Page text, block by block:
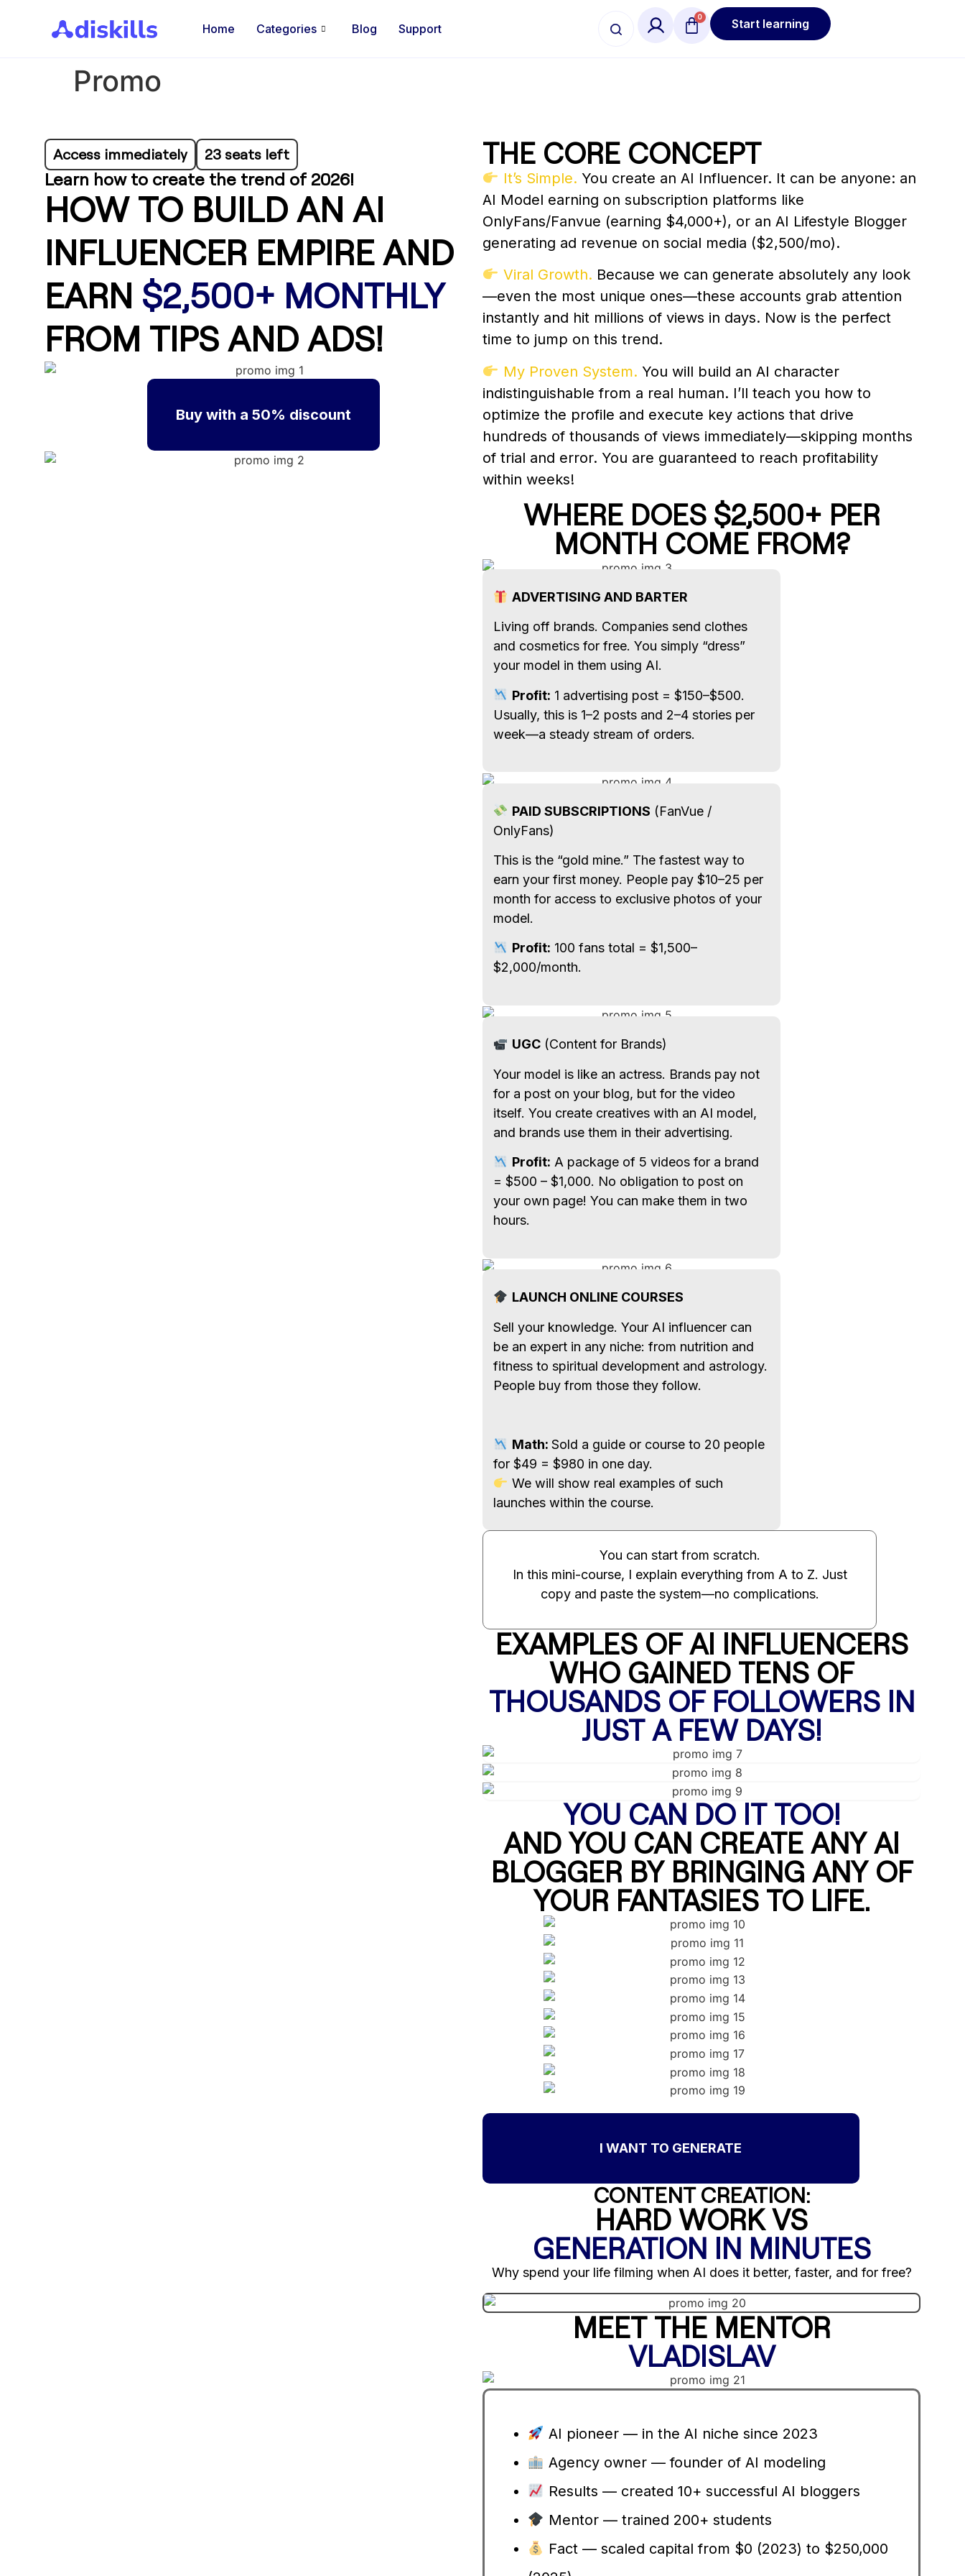
Home Categories Blog Support Start learning
Promo
Access immediately 23 seats left
Learn how to create the trend of 2026!
HOW TO BUILD AN AI
INFLUENCER EMPIRE AND
EARN $2,500+ MONTHLY
FROM TIPS AND ADS!
Buy with a 50% discount
THE CORE CONCEPT
It’s Simple. You create an AI Influencer. It can be anyone: an
AI Model earning on subscription platforms like
OnlyFans/Fanvue (earning $4,000+), or an AI Lifestyle Blogger
generating ad revenue on social media ($2,500/mo).
Viral Growth. Because we can generate absolutely any look
—even the most unique ones—these accounts grab attention
instantly and hit millions of views in days. Now is the perfect
time to jump on this trend.
My Proven System. You will build an AI character
indistinguishable from a real human. I’ll teach you how to
optimize the profile and execute key actions that drive
hundreds of thousands of views immediately—skipping months
of trial and error. You are guaranteed to reach profitability
within weeks!
WHERE DOES $2,500+ PER
MONTH COME FROM?
ADVERTISING AND BARTER
Living off brands. Companies send clothes
and cosmetics for free. You simply “dress”
your model in them using AI.
Profit: 1 advertising post = $150–$500.
Usually, this is 1–2 posts and 2–4 stories per
week—a steady stream of orders.
PAID SUBSCRIPTIONS (FanVue /
OnlyFans)
This is the “gold mine.” The fastest way to
earn your first money. People pay $10–25 per
month for access to exclusive photos of your
model.
Profit: 100 fans total = $1,500–
$2,000/month.
UGC(Content for Brands)
Your model is like an actress. Brands pay not
for a post on your blog, but for the video
itself. You create creatives with an AI model,
and brands use them in their advertising.
Profit: A package of 5 videos for a brand
= $500 – $1,000. No obligation to post on
your own page! You can make them in two
hours.
LAUNCH ONLINE COURSES
Sell your knowledge. Your AI influencer can
be an expert in any niche: from nutrition and
fitness to spiritual development and astrology.
People buy from those they follow.
Math: Sold a guide or course to 20 people
for $49 = $980 in one day.
We will show real examples of such
launches within the course.
You can start from scratch.
In this mini-course, I explain everything from A to Z. Just
copy and paste the system—no complications.
EXAMPLES OF AI INFLUENCERS
WHO GAINED TENS OF
THOUSANDS OF FOLLOWERS IN
JUST A FEW DAYS!
YOU CAN DO IT TOO!
AND YOU CAN CREATE ANY AI
BLOGGER BY BRINGING ANY OF
YOUR FANTASIES TO LIFE.
I WANT TO GENERATE
CONTENT CREATION:
HARD WORK VS
GENERATION IN MINUTES
Why spend your life filming when AI does it better, faster, and for free?
MEET THE MENTOR
VLADISLAV
AI pioneer — in the AI niche since 2023
Agency owner — founder of AI modeling
Results — created 10+ successful AI bloggers
Mentor — trained 200+ students
Fact — scaled capital from $0 (2023) to $250,000